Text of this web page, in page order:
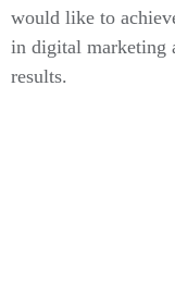
would like to
in digital marketing
results.